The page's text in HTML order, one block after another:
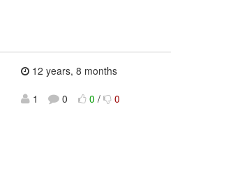
12 years, 8 months
1
0 0 / 0